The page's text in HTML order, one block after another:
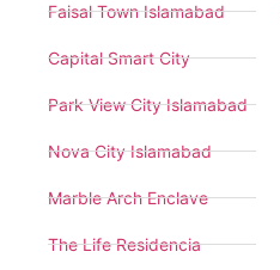
Faisal Town Islamabad
Capital Smart City
Park View City Islamabad
Nova City Islamabad
Marble Arch Enclave
The Life Residencia